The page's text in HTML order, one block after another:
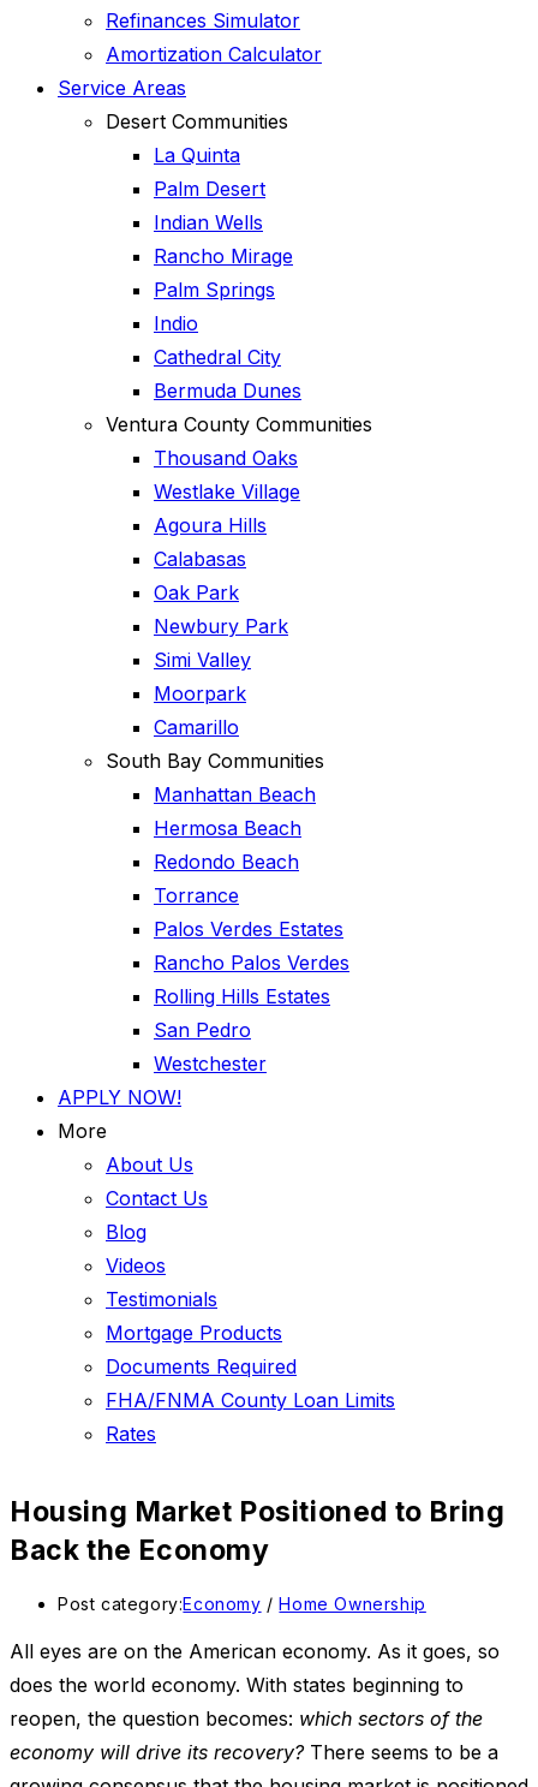
Refinances Simulator
Amortization Calculator
Service Areas
Desert Communities
La Quinta
Palm Desert
Indian Wells
Rancho Mirage
Palm Springs
Indio
Cathedral City
Bermuda Dunes
Ventura County Communities
Thousand Oaks
Westlake Village
Agoura Hills
Calabasas
Oak Park
Newbury Park
Simi Valley
Moorpark
Camarillo
South Bay Communities
Manhattan Beach
Hermosa Beach
Redondo Beach
Torrance
Palos Verdes Estates
Rancho Palos Verdes
Rolling Hills Estates
San Pedro
Westchester
APPLY NOW!
More
About Us
Contact Us
Blog
Videos
Testimonials
Mortgage Products
Documents Required
FHA/FNMA County Loan Limits
Rates
Housing Market Positioned to Bring
Back the Economy
Post category:Economy / Home Ownership
All eyes are on the American economy. As it goes, so
does the world economy. With states beginning to
reopen, the question becomes: which sectors of the
economy will drive its recovery? There seems to be a